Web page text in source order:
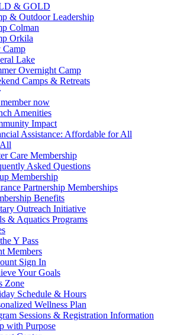
& GOLD
& Outdoor Leadership
Colman
Orkila
Camp
Lake
Overnight Camp
Camps & Retreats
now
Amenities
Impact
Assistance: Affordable for All
Care Membership
Asked Questions
Membership
Partnership Memberships
Benefits
Outreach Initiative
& Aquatics Programs
Y Pass
Members
Sign In
Your Goals
Zone
Schedule & Hours
Wellness Plan
Sessions & Registration Information
with Purpose